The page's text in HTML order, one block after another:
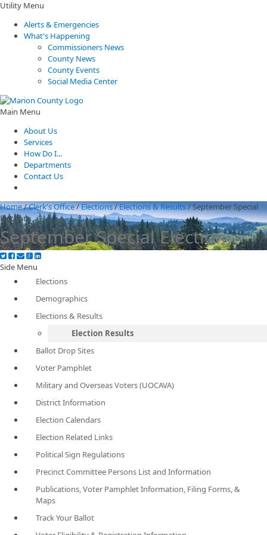
Utility Menu
Alerts & Emergencies
What's Happening
Commissioners News
County News
County Events
Social Media Center
Main Menu
About Us
Services
How Do I...
Departments
Contact Us
Home/Clerk's Office/Elections/Elections & Results/September Special
Election
September Special Election
Side Menu
Elections
Demographics
Elections & Results
Election Results
Ballot Drop Sites
Voter Pamphlet
Military and Overseas Voters (UOCAVA)
District Information
Election Calendars
Election Related Links
Political Sign Regulations
Precinct Committee Persons List and Information
Publications, Voter Pamphlet Information, Filing Forms, &
Maps
Track Your Ballot